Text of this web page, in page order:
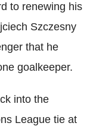
to renewing his
Szczesny
that he
goalkeeper.
into the
League tie at